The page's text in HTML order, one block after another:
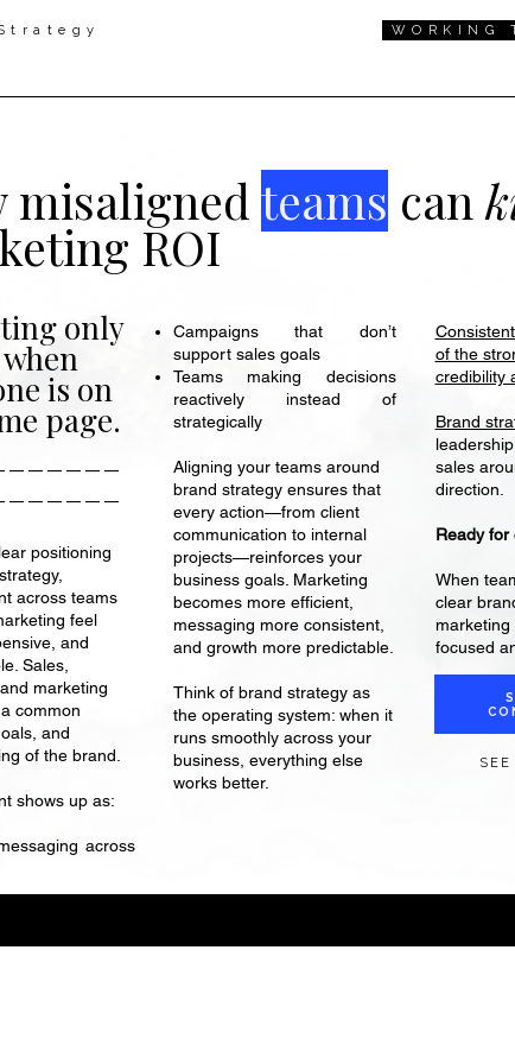
WORKING
of the
credibility
Brand
sales
direction.
Ready for
When
clear
marketing
focused
only
is on
page.
positioning
across teams
feel
and
Sales,
marketing
common
and
of the brand.
shows up as:
across
misaligned teams can
ROI
Campaigns that don’t
support sales goals
Teams making decisions
reactively instead of
strategically
Aligning your teams around
brand strategy ensures that
every action—from client
communication to internal
projects—reinforces your
business goals. Marketing
becomes more efficient,
messaging more consistent,
and growth more predictable.
Think of brand strategy as
the operating system: when it
runs smoothly across your
business, everything else
works better.